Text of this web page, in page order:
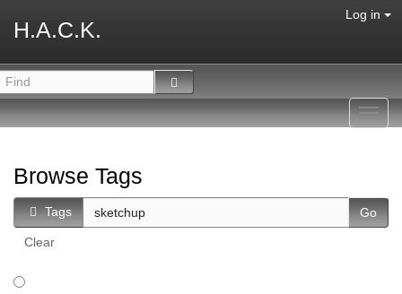
H.A.C.K.
Log in
Browse Tags
Tags
Clear